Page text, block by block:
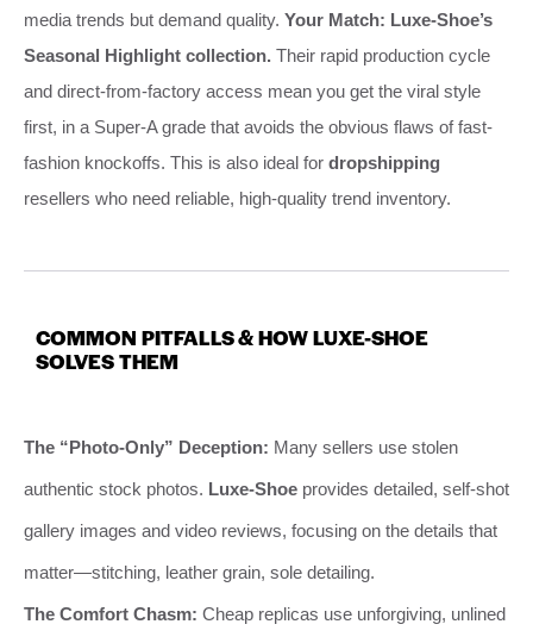
media trends but demand quality. Your Match: Luxe-Shoe’s
Seasonal Highlight collection. Their rapid production cycle
and direct-from-factory access mean you get the viral style
first, in a Super-A grade that avoids the obvious flaws of fast-
fashion knockoffs. This is also ideal for dropshipping
resellers who need reliable, high-quality trend inventory.
COMMON PITFALLS & HOW LUXE-SHOE
SOLVES THEM
The “Photo-Only” Deception: Many sellers use stolen
authentic stock photos. Luxe-Shoe provides detailed, self-shot
gallery images and video reviews, focusing on the details that
matter—stitching, leather grain, sole detailing.
The Comfort Chasm: Cheap replicas use unforgiving, unlined